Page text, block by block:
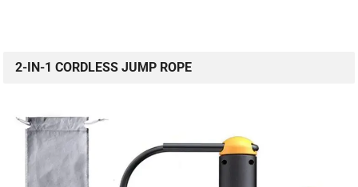
2-IN-1 CORDLESS JUMP ROPE